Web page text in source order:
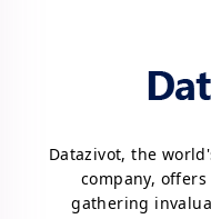
Datazivot, the
company,
gathering